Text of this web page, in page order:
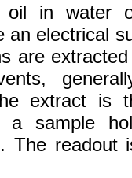
oil in water
an electrical
are
extract is
a sample
The